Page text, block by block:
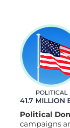
41.7 MILLION
Political
campaigns